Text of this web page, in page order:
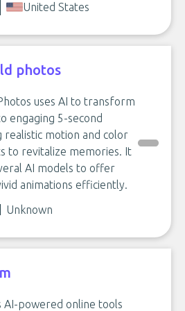
United States
photos
uses AI to transform
engaging 5-second
realistic motion and color
to revitalize memories. It
AI models to offer
animations efficiently.
Unknown
AI-powered online tools